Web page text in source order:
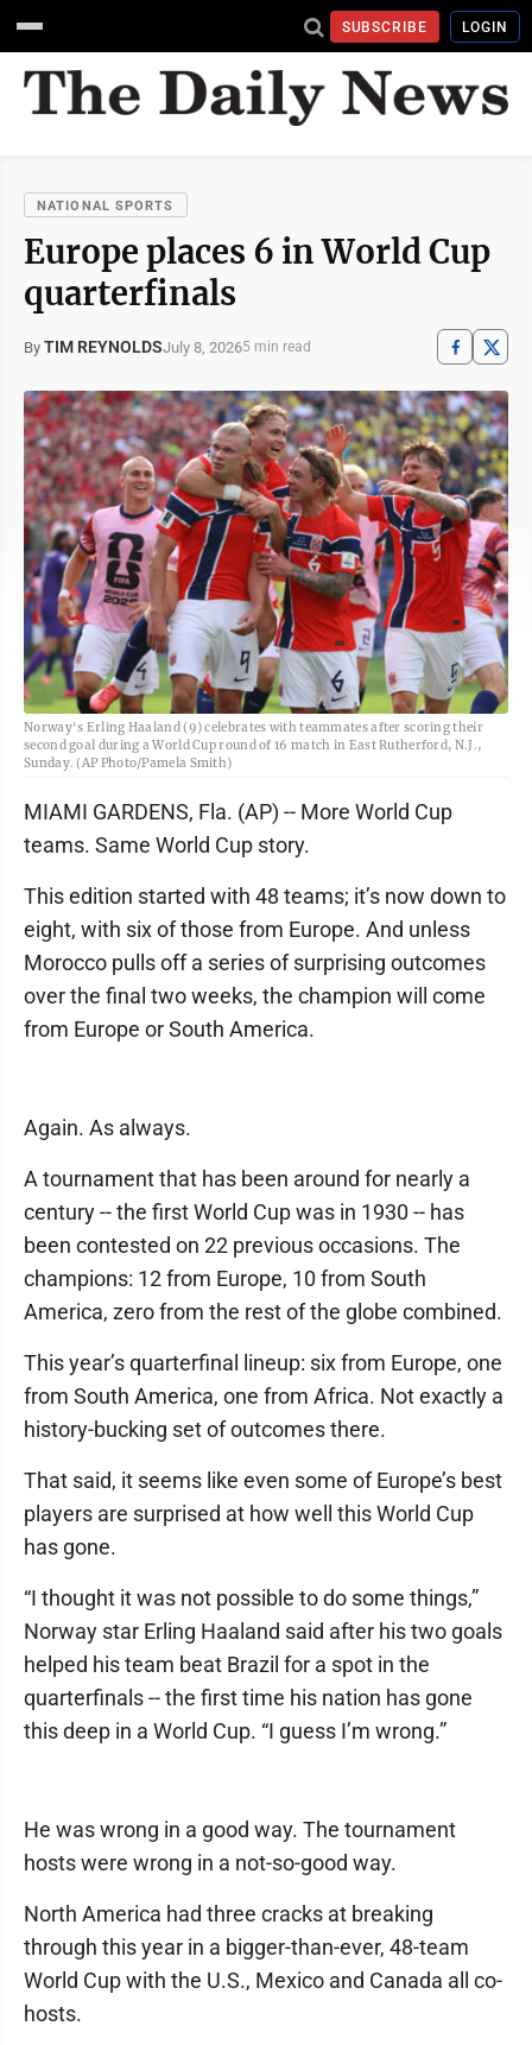
SUBSCRIBE LOGIN
NATIONAL SPORTS
Europe places 6 in World Cup
quarterfinals
By TIM REYNOLDSJuly 8, 20265 min read
Norway's Erling Haaland (9) celebrates with teammates after scoring their
second goal during a World Cup round of 16 match in East Rutherford, N.J.,
Sunday. (AP Photo/Pamela Smith)
MIAMI GARDENS, Fla. (AP) -- More World Cup
teams. Same World Cup story.
This edition started with 48 teams; it’s now down to
eight, with six of those from Europe. And unless
Morocco pulls off a series of surprising outcomes
over the final two weeks, the champion will come
from Europe or South America.
Again. As always.
A tournament that has been around for nearly a
century -- the first World Cup was in 1930 -- has
been contested on 22 previous occasions. The
champions: 12 from Europe, 10 from South
America, zero from the rest of the globe combined.
This year’s quarterfinal lineup: six from Europe, one
from South America, one from Africa. Not exactly a
history-bucking set of outcomes there.
That said, it seems like even some of Europe’s best
players are surprised at how well this World Cup
has gone.
“I thought it was not possible to do some things,”
Norway star Erling Haaland said after his two goals
helped his team beat Brazil for a spot in the
quarterfinals -- the first time his nation has gone
this deep in a World Cup. “I guess I’m wrong.”
He was wrong in a good way. The tournament
hosts were wrong in a not-so-good way.
North America had three cracks at breaking
through this year in a bigger-than-ever, 48-team
World Cup with the U.S., Mexico and Canada all co-
hosts.